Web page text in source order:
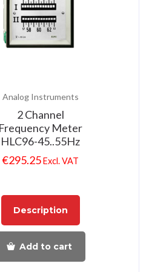
Analog Instruments
2 Channel
Frequency Meter
HLC96-45..55Hz
€295.25Excl. VAT
Description
Add to cart